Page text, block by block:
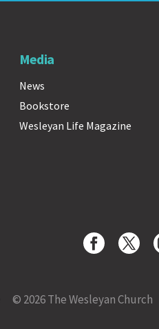
Media
News
Bookstore
Wesleyan Life Magazine
© 2026 The Wesleyan Church